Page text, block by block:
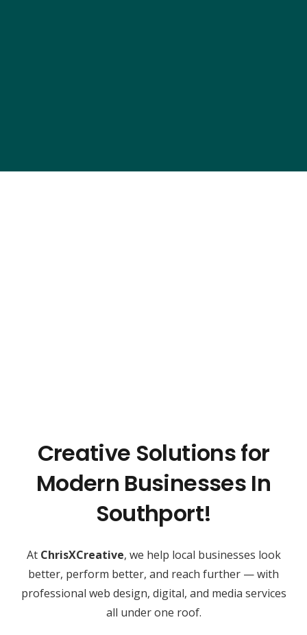
Creative Solutions for
Modern Businesses In
Southport!
At ChrisXCreative, we help local businesses look
better, perform better, and reach further — with
professional web design, digital, and media services
all under one roof.